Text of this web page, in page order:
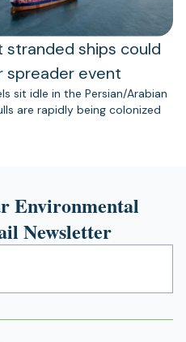
ships could
spreader event
sit idle in the Persian/Arabian
are rapidly being colonized
Environmental
Newsletter